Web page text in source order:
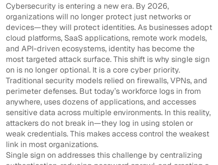
Cybersecurity is entering a new era. By 2026,
organizations will no longer protect just networks or
devices—they will protect identities. As businesses adopt
cloud platforms, SaaS applications, remote work models,
and API-driven ecosystems, identity has become the
most targeted attack surface. This shift is why single sign
on is no longer optional. It is a core cyber priority.
Traditional security models relied on firewalls, VPNs, and
perimeter defenses. But today’s workforce logs in from
anywhere, uses dozens of applications, and accesses
sensitive data across multiple environments. In this reality,
attackers do not break in—they log in using stolen or
weak credentials. This makes access control the weakest
link in most organizations.
Single sign on addresses this challenge by centralizing